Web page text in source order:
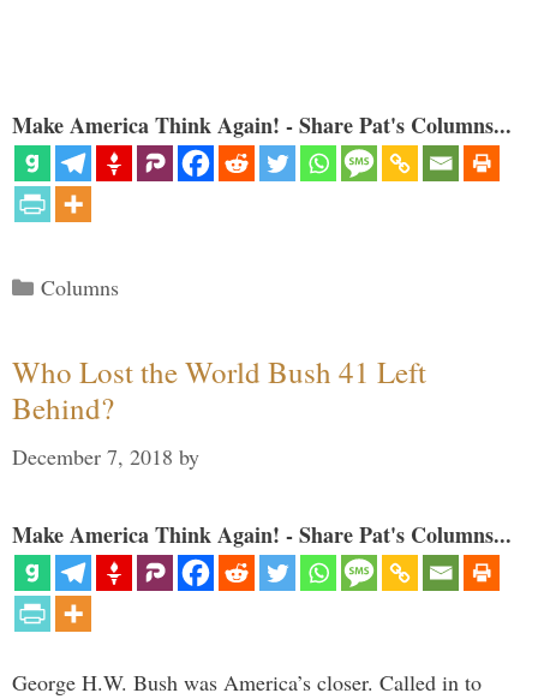
Make America Think Again! - Share Pat's Columns...
Categories
Columns
Who Lost the World Bush 41 Left
Behind?
December 7, 2018 by
Make America Think Again! - Share Pat's Columns...
George H.W. Bush was America’s closer. Called in to